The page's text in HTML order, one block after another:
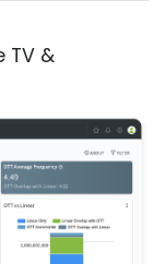
TV &